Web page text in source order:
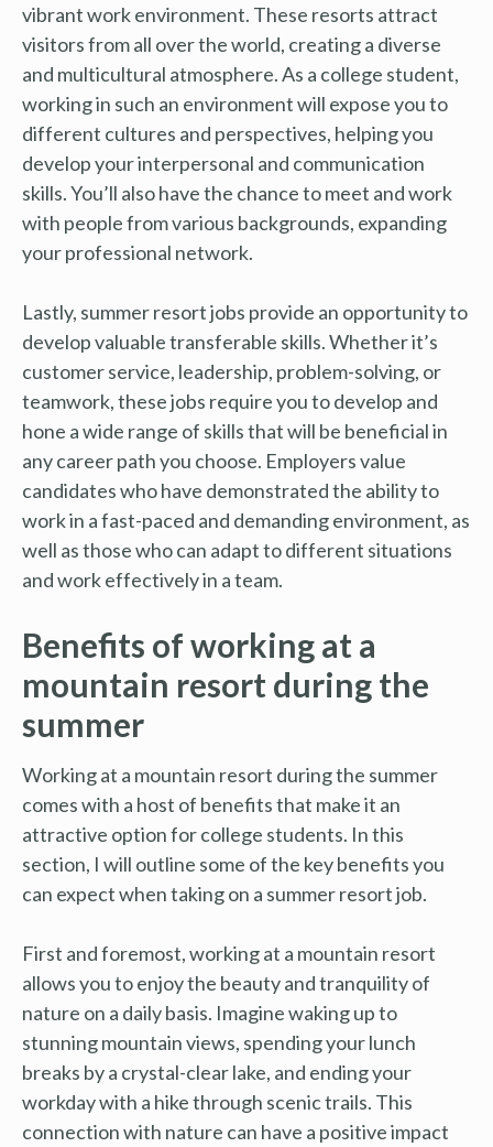
vibrant work environment. These resorts attract
visitors from all over the world, creating a diverse
and multicultural atmosphere. As a college student,
working in such an environment will expose you to
different cultures and perspectives, helping you
develop your interpersonal and communication
skills. You’ll also have the chance to meet and work
with people from various backgrounds, expanding
your professional network.
Lastly, summer resort jobs provide an opportunity to
develop valuable transferable skills. Whether it’s
customer service, leadership, problem-solving, or
teamwork, these jobs require you to develop and
hone a wide range of skills that will be beneficial in
any career path you choose. Employers value
candidates who have demonstrated the ability to
work in a fast-paced and demanding environment, as
well as those who can adapt to different situations
and work effectively in a team.
Benefits of working at a
mountain resort during the
summer
Working at a mountain resort during the summer
comes with a host of benefits that make it an
attractive option for college students. In this
section, I will outline some of the key benefits you
can expect when taking on a summer resort job.
First and foremost, working at a mountain resort
allows you to enjoy the beauty and tranquility of
nature on a daily basis. Imagine waking up to
stunning mountain views, spending your lunch
breaks by a crystal-clear lake, and ending your
workday with a hike through scenic trails. This
connection with nature can have a positive impact